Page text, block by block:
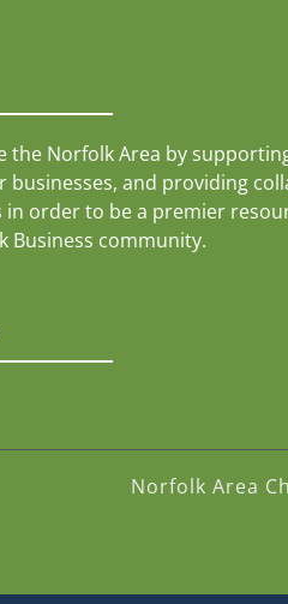
the Norfolk Area by
businesses, and providing
order to be a premier
Business community.
Norfolk Area